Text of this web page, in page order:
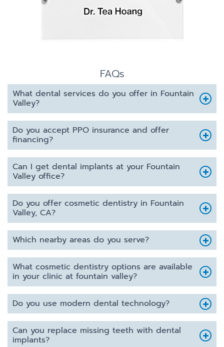
FAQs
What dental services do you offer in Fountain
Valley?
Do you accept PPO insurance and offer
financing?
Can I get dental implants at your Fountain
Valley office?
Do you offer cosmetic dentistry in Fountain
Valley, CA?
Which nearby areas do you serve?
What cosmetic dentistry options are available
in your clinic at fountain valley?
Do you use modern dental technology?
Can you replace missing teeth with dental
implants?